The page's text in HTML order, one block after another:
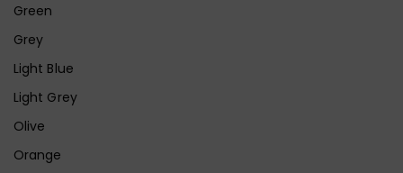
Green
Grey
Light Blue
Light Grey
Olive
Orange